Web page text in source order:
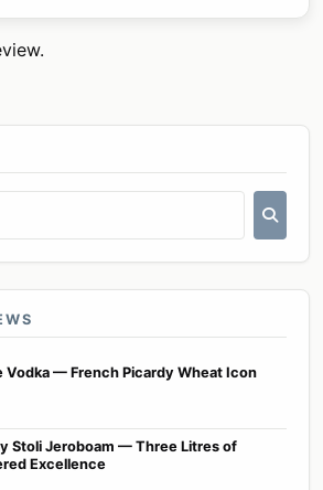
Vodka — French Picardy Wheat Icon
Stoli Jeroboam — Three Litres of
Excellence